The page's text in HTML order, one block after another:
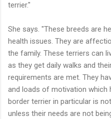
terrier."
She says. "These breeds are
health issues. They are
the family. These terriers can
as they get daily walks and
requirements are met. They
and loads of motivation which
border terrier in particular is
unless their needs are not